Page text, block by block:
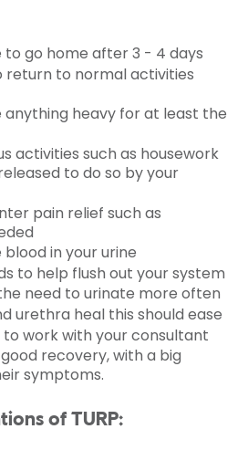
to go home after 3 - 4 days
return to normal activities
heavy for at least the
activities such as housework
to do so by your
pain relief such as
blood in your urine
to help flush out your system
need to urinate more often
urethra heal this should ease
to work with your consultant
recovery, with a big
symptoms.
of TURP: